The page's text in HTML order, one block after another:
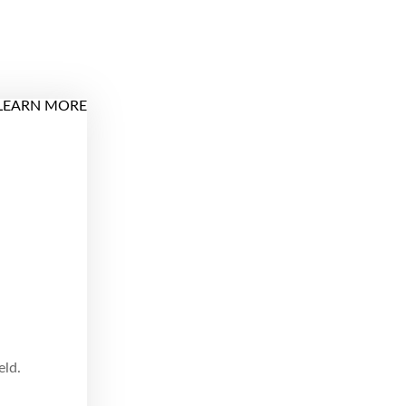
MORE